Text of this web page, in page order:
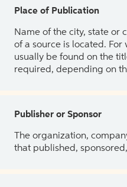
Place of Publication
Name of the city, state or
of a source is located. For
usually be found on the
required, depending on
Publisher or Sponsor
The organization,
that published,